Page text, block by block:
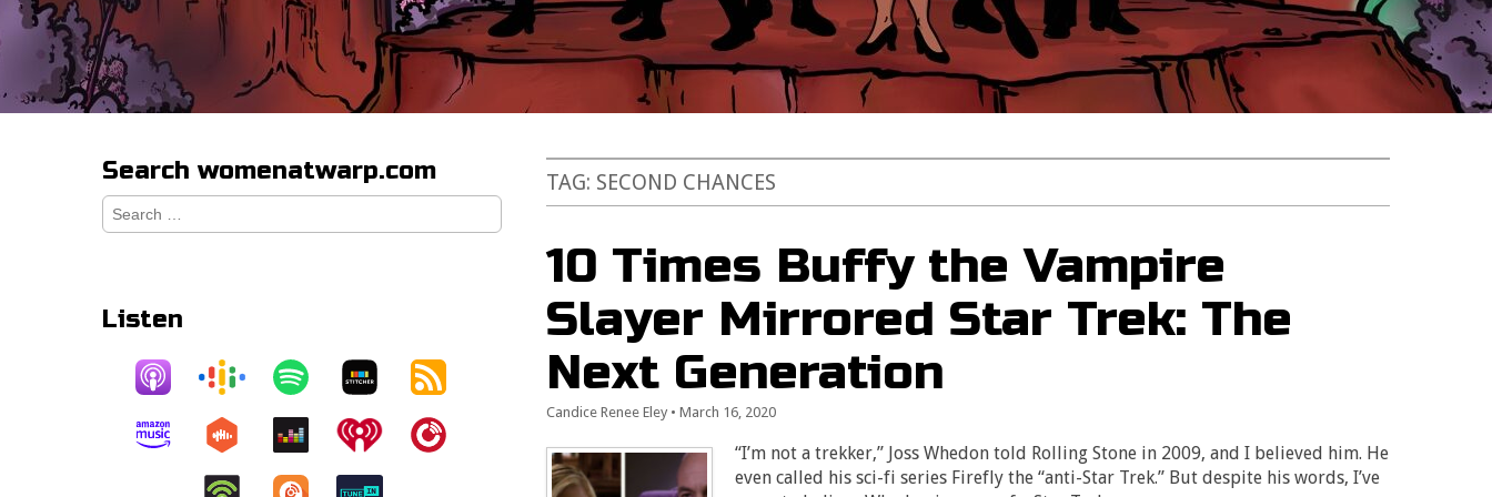
TAG: SECOND CHANCES
10 Times Buffy the Vampire
Slayer Mirrored Star Trek: The
Next Generation
Candice Renee Eley •March 16, 2020
“I’m not a trekker,” Joss Whedon told Rolling Stone in 2009, and I believed him. He
even called his sci-fi series Firefly the “anti-Star Trek.” But despite his words, I’ve
Search womenatwarp.com
Search
for:
Listen